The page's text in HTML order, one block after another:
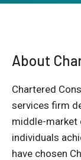
About
Chartered
services firm
middle-market
individuals
have chosen